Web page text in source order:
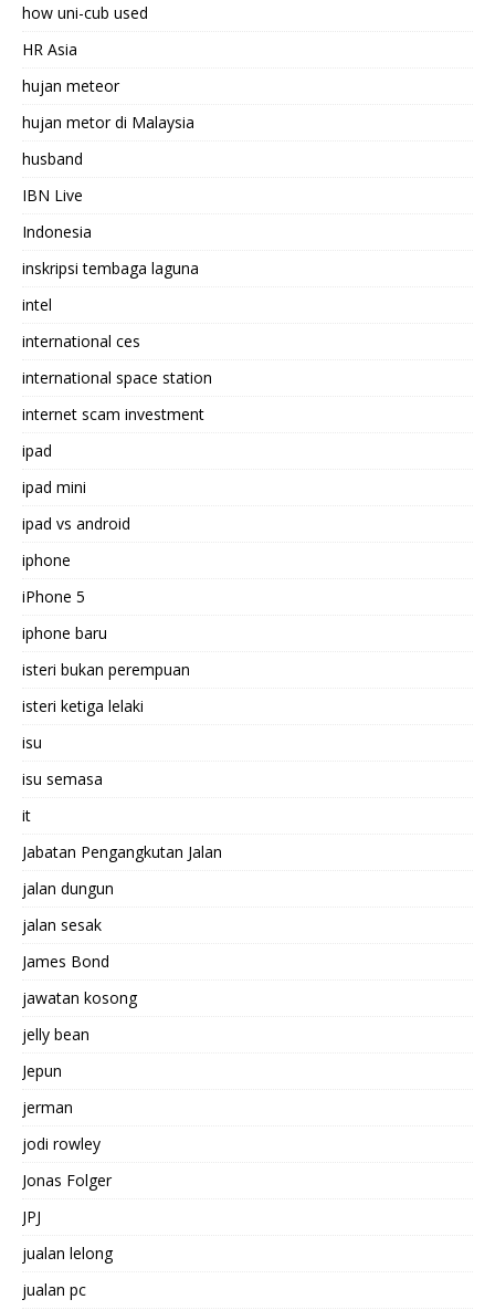
how uni-cub used
HR Asia
hujan meteor
hujan metor di Malaysia
husband
IBN Live
Indonesia
inskripsi tembaga laguna
intel
international ces
international space station
internet scam investment
ipad
ipad mini
ipad vs android
iphone
iPhone 5
iphone baru
isteri bukan perempuan
isteri ketiga lelaki
isu
isu semasa
it
Jabatan Pengangkutan Jalan
jalan dungun
jalan sesak
James Bond
jawatan kosong
jelly bean
Jepun
jerman
jodi rowley
Jonas Folger
JPJ
jualan lelong
jualan pc